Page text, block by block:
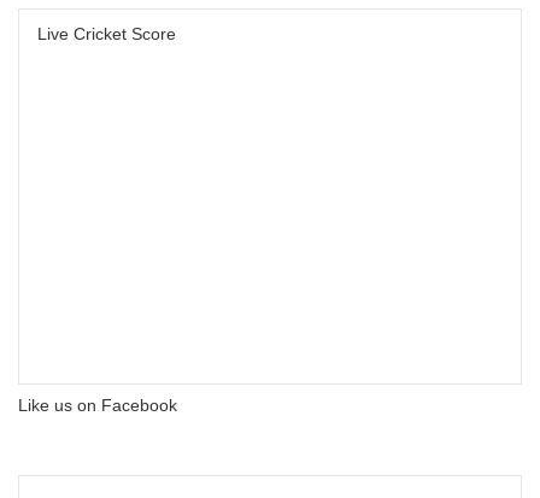
Live Cricket Score
Like us on Facebook